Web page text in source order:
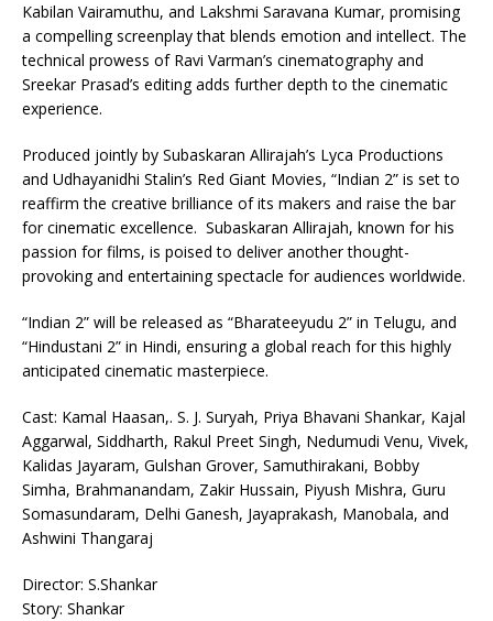
Kabilan Vairamuthu, and Lakshmi Saravana Kumar, promising
a compelling screenplay that blends emotion and intellect. The
technical prowess of Ravi Varman’s cinematography and
Sreekar Prasad’s editing adds further depth to the cinematic
experience.
Produced jointly by Subaskaran Allirajah’s Lyca Productions
and Udhayanidhi Stalin’s Red Giant Movies, “Indian 2” is set to
reaffirm the creative brilliance of its makers and raise the bar
for cinematic excellence. Subaskaran Allirajah, known for his
passion for films, is poised to deliver another thought-
provoking and entertaining spectacle for audiences worldwide.
“Indian 2” will be released as “Bharateeyudu 2” in Telugu, and
“Hindustani 2” in Hindi, ensuring a global reach for this highly
anticipated cinematic masterpiece.
Cast: Kamal Haasan,. S. J. Suryah, Priya Bhavani Shankar, Kajal
Aggarwal, Siddharth, Rakul Preet Singh, Nedumudi Venu, Vivek,
Kalidas Jayaram, Gulshan Grover, Samuthirakani, Bobby
Simha, Brahmanandam, Zakir Hussain, Piyush Mishra, Guru
Somasundaram, Delhi Ganesh, Jayaprakash, Manobala, and
Ashwini Thangaraj
Director: S.Shankar
Story: Shankar